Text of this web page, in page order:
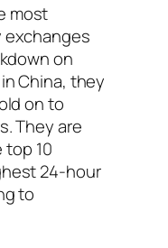
most
exchanges
on
China, they
on to
They are
10
24-hour
to